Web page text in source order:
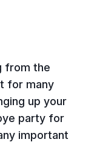
from the
for many
up your
party for
important